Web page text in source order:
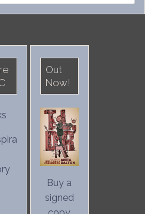
Out
Now!
Buy a
signed